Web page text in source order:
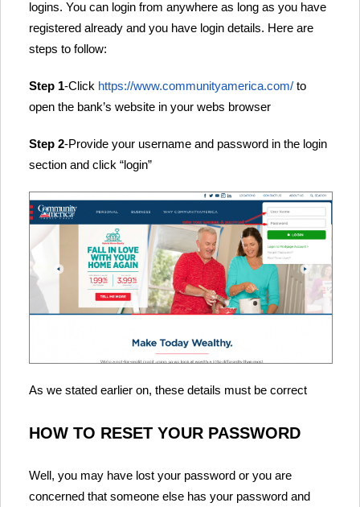
logins. You can login from anywhere as long as you have
registered already and you have login details. Here are
steps to follow:
Step 1-Click https://www.communityamerica.com/ to
open the bank’s website in your webs browser
Step 2-Provide your username and password in the login
section and click “login”
As we stated earlier on, these details must be correct
HOW TO RESET YOUR PASSWORD
Well, you may have lost your password or you are
concerned that someone else has your password and